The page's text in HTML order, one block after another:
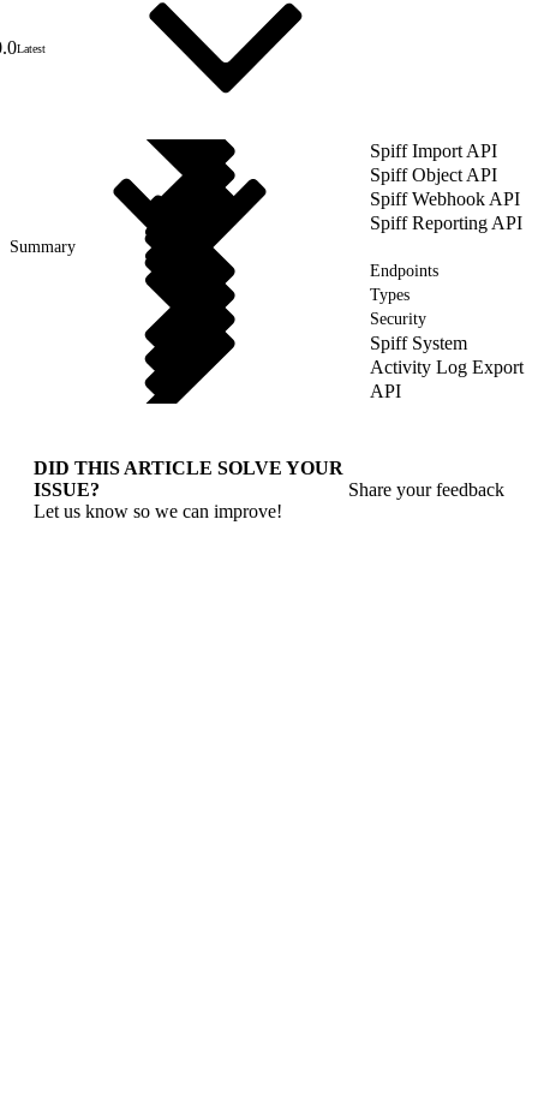
Latest
Spiff Import API
Spiff Object API
Spiff Webhook API
Spiff Reporting API
Summary
Endpoints
Types
Security
Spiff System
Activity Log Export
API
DID THIS ARTICLE SOLVE YOUR
ISSUE?
Let us know so we can improve!
Share your feedback